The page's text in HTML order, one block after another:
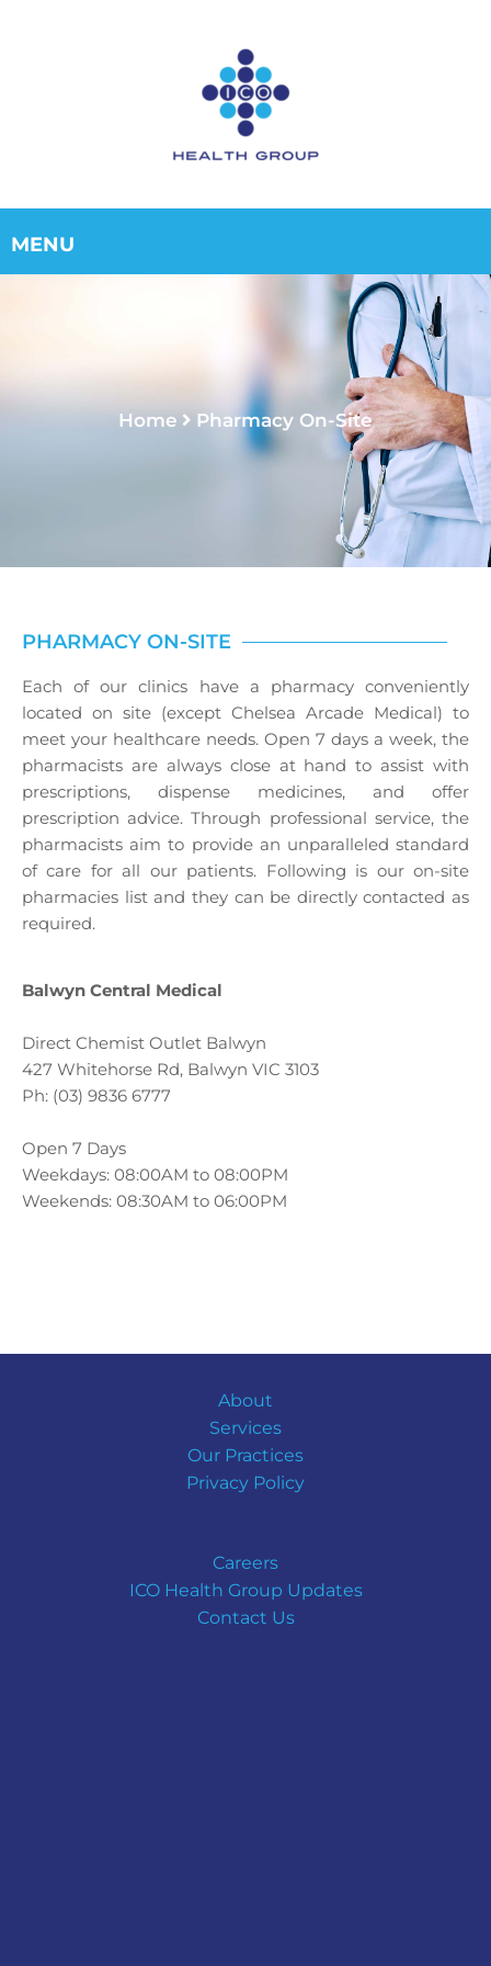
Home Pharmacy On-Site
PHARMACY ON-SITE
Each of our clinics have a pharmacy conveniently
located on site (except Chelsea Arcade Medical) to
meet your healthcare needs. Open 7 days a week, the
pharmacists are always close at hand to assist with
prescriptions, dispense medicines, and offer
prescription advice. Through professional service, the
pharmacists aim to provide an unparalleled standard
of care for all our patients. Following is our on-site
pharmacies list and they can be directly contacted as
required.
Balwyn Central Medical
Direct Chemist Outlet Balwyn
427 Whitehorse Rd, Balwyn VIC 3103
Ph: (03) 9836 6777
Open 7 Days
Weekdays: 08:00AM to 08:00PM
Weekends: 08:30AM to 06:00PM
About
Services
Our Practices
Privacy Policy
Careers
ICO Health Group Updates
Contact Us